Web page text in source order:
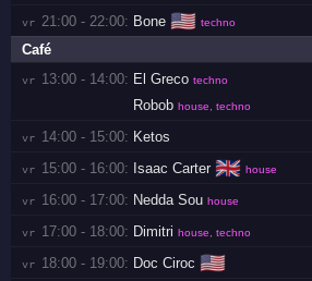
vr 21:00 - 22:00: Bone 🇺🇸 techno
Café
vr 13:00 - 14:00: El Greco techno
Robob house, techno
vr 14:00 - 15:00: Ketos
vr 15:00 - 16:00: Isaac Carter 🇬🇧 house
vr 16:00 - 17:00: Nedda Sou house
vr 17:00 - 18:00: Dimitri house, techno
vr 18:00 - 19:00: Doc Ciroc 🇺🇸